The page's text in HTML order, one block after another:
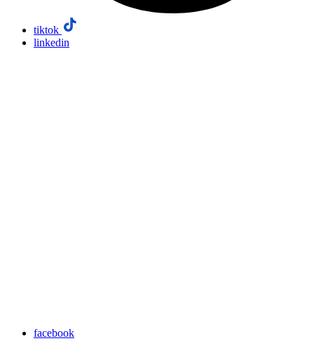
tiktok
linkedin
facebook